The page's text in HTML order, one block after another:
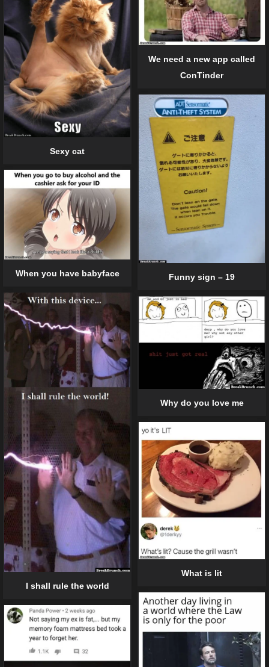
We need a new app called
ConTinder
Sexy cat
Funny sign – 19
When you have babyface
I shall rule the world
Why do you love me
What is lit